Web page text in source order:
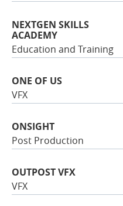
NEXTGEN SKILLS
ACADEMY
Education and Training
ONE OF US
VFX
ONSIGHT
Post Production
OUTPOST VFX
VFX